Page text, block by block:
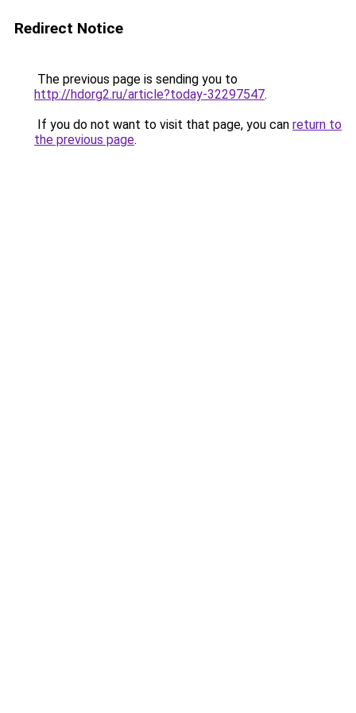
Redirect Notice
The previous page is sending you to
http://hdorg2.ru/article?today-32297547.
If you do not want to visit that page, you can return to
the previous page.